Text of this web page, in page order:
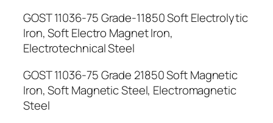
GOST 11036-75 Grade-11850 Soft Electrolytic
Iron, Soft Electro Magnet Iron,
Electrotechnical Steel
GOST 11036-75 Grade 21850 Soft Magnetic
Iron, Soft Magnetic Steel, Electromagnetic
Steel